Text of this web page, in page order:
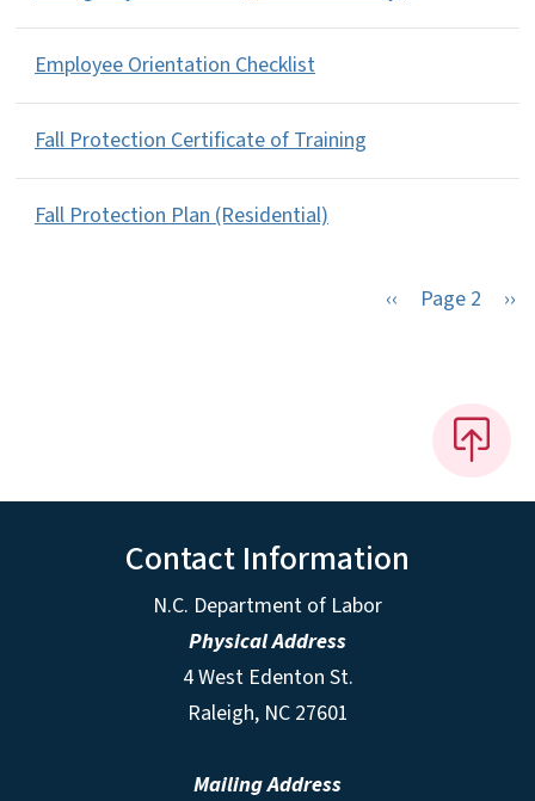
Employee Orientation Checklist
Fall Protection Certificate of Training
Fall Protection Plan (Residential)
Previous page
‹‹ Page 2 ››
Contact Information
N.C. Department of Labor
Physical Address
4 West Edenton St.
Raleigh, NC 27601
Mailing Address